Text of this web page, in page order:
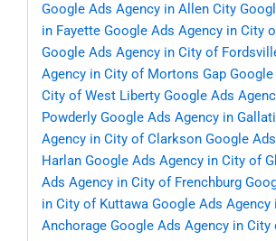
Google Ads Agency in Allen City
in Fayette Google Ads Agency in City
Google Ads Agency in City of
Agency in City of Mortons Gap
City of West Liberty Google Ads
Powderly Google Ads Agency in
Agency in City of Clarkson Google
Harlan Google Ads Agency in City of
Ads Agency in City of Frenchburg
in City of Kuttawa Google Ads Agency
Anchorage Google Ads Agency in City